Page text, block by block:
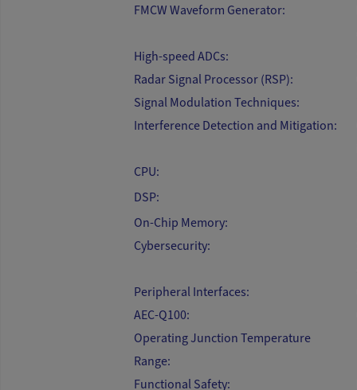
FMCW Waveform Generator:
High-speed ADCs:
Radar Signal Processor (RSP):
Signal Modulation Techniques:
Interference Detection and Mitigation:
CPU:
DSP:
On-Chip Memory:
Cybersecurity:
Peripheral Interfaces:
AEC-Q100:
Operating Junction Temperature
Range:
Functional Safety: